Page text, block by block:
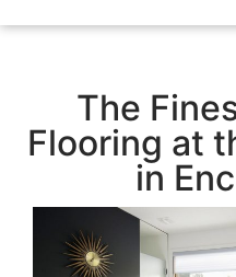
The
Flooring at
in